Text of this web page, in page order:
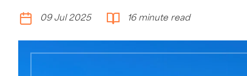
09 Jul 2025 16 minute read